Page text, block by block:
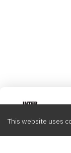
This website uses